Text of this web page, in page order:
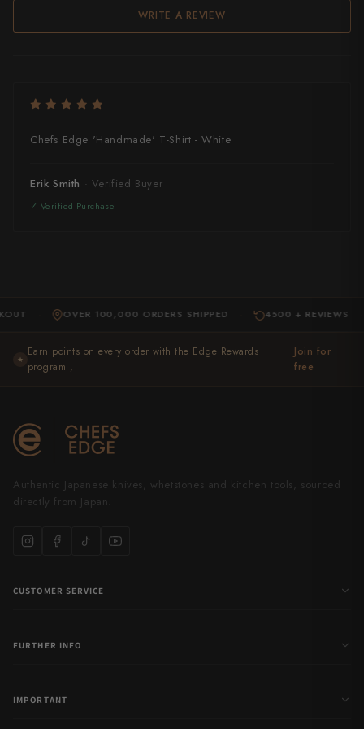
Takayuki Shibata
Teruyasu Fujiwara
Tetsujin Hamono
Tojiro
Toshihiro Wakui
Yoshikane
Yoshimi Kato
WRITE A REVIEW
Erik Smith
Chefs Edge 'Handmade' T-Shirt - White
OVER 100,000 ORDERS SHIPPED 4500 + REVIEWS
★
Earn points on every order with the Edge Rewards
program ,
Join for
free
Authentic Japanese knives, whetstones and kitchen tools, sourced
directly from Japan.
CUSTOMER SERVICE
FURTHER INFO
IMPORTANT